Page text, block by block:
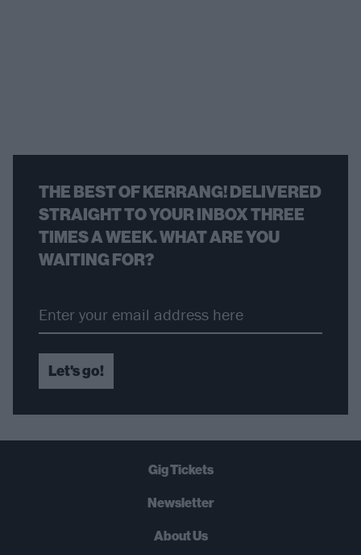
THE BEST OF KERRANG! DELIVERED
STRAIGHT TO YOUR INBOX THREE
TIMES A WEEK. WHAT ARE YOU
WAITING FOR?
Let's go!
Gig Tickets
Newsletter
About Us